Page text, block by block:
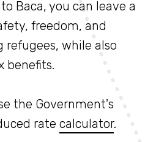
Baca, you can leave a
freedom, and
refugees, while also
benefits.
the Government's
rate calculator.